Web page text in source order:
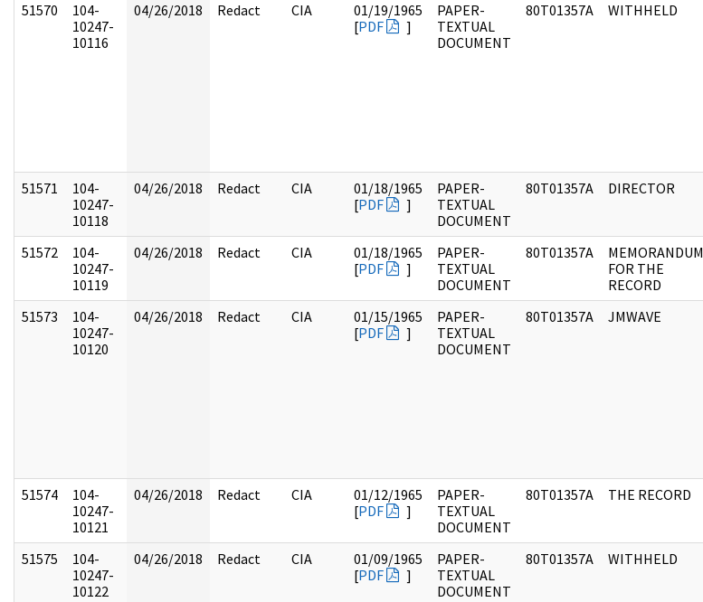
51570
104-
10247-
10116
04/26/2018 Redact CIA
01/19/1965
[PDF ]
PAPER-
TEXTUAL
DOCUMENT
80T01357A WITHHELD
51571
104-
10247-
10118
04/26/2018 Redact CIA
01/18/1965
[PDF ]
PAPER-
TEXTUAL
DOCUMENT
80T01357A DIRECTOR
51572
104-
10247-
10119
04/26/2018 Redact CIA
01/18/1965
[PDF ]
PAPER-
TEXTUAL
DOCUMENT
80T01357A
MEMORANDUM
FOR THE
RECORD
51573
104-
10247-
10120
04/26/2018 Redact CIA
01/15/1965
[PDF ]
PAPER-
TEXTUAL
DOCUMENT
80T01357A JMWAVE
51574
104-
10247-
10121
04/26/2018 Redact CIA
01/12/1965
[PDF ]
PAPER-
TEXTUAL
DOCUMENT
80T01357A THE RECORD
51575
104-
10247-
10122
04/26/2018 Redact CIA
01/09/1965
[PDF ]
PAPER-
TEXTUAL
DOCUMENT
80T01357A WITHHELD